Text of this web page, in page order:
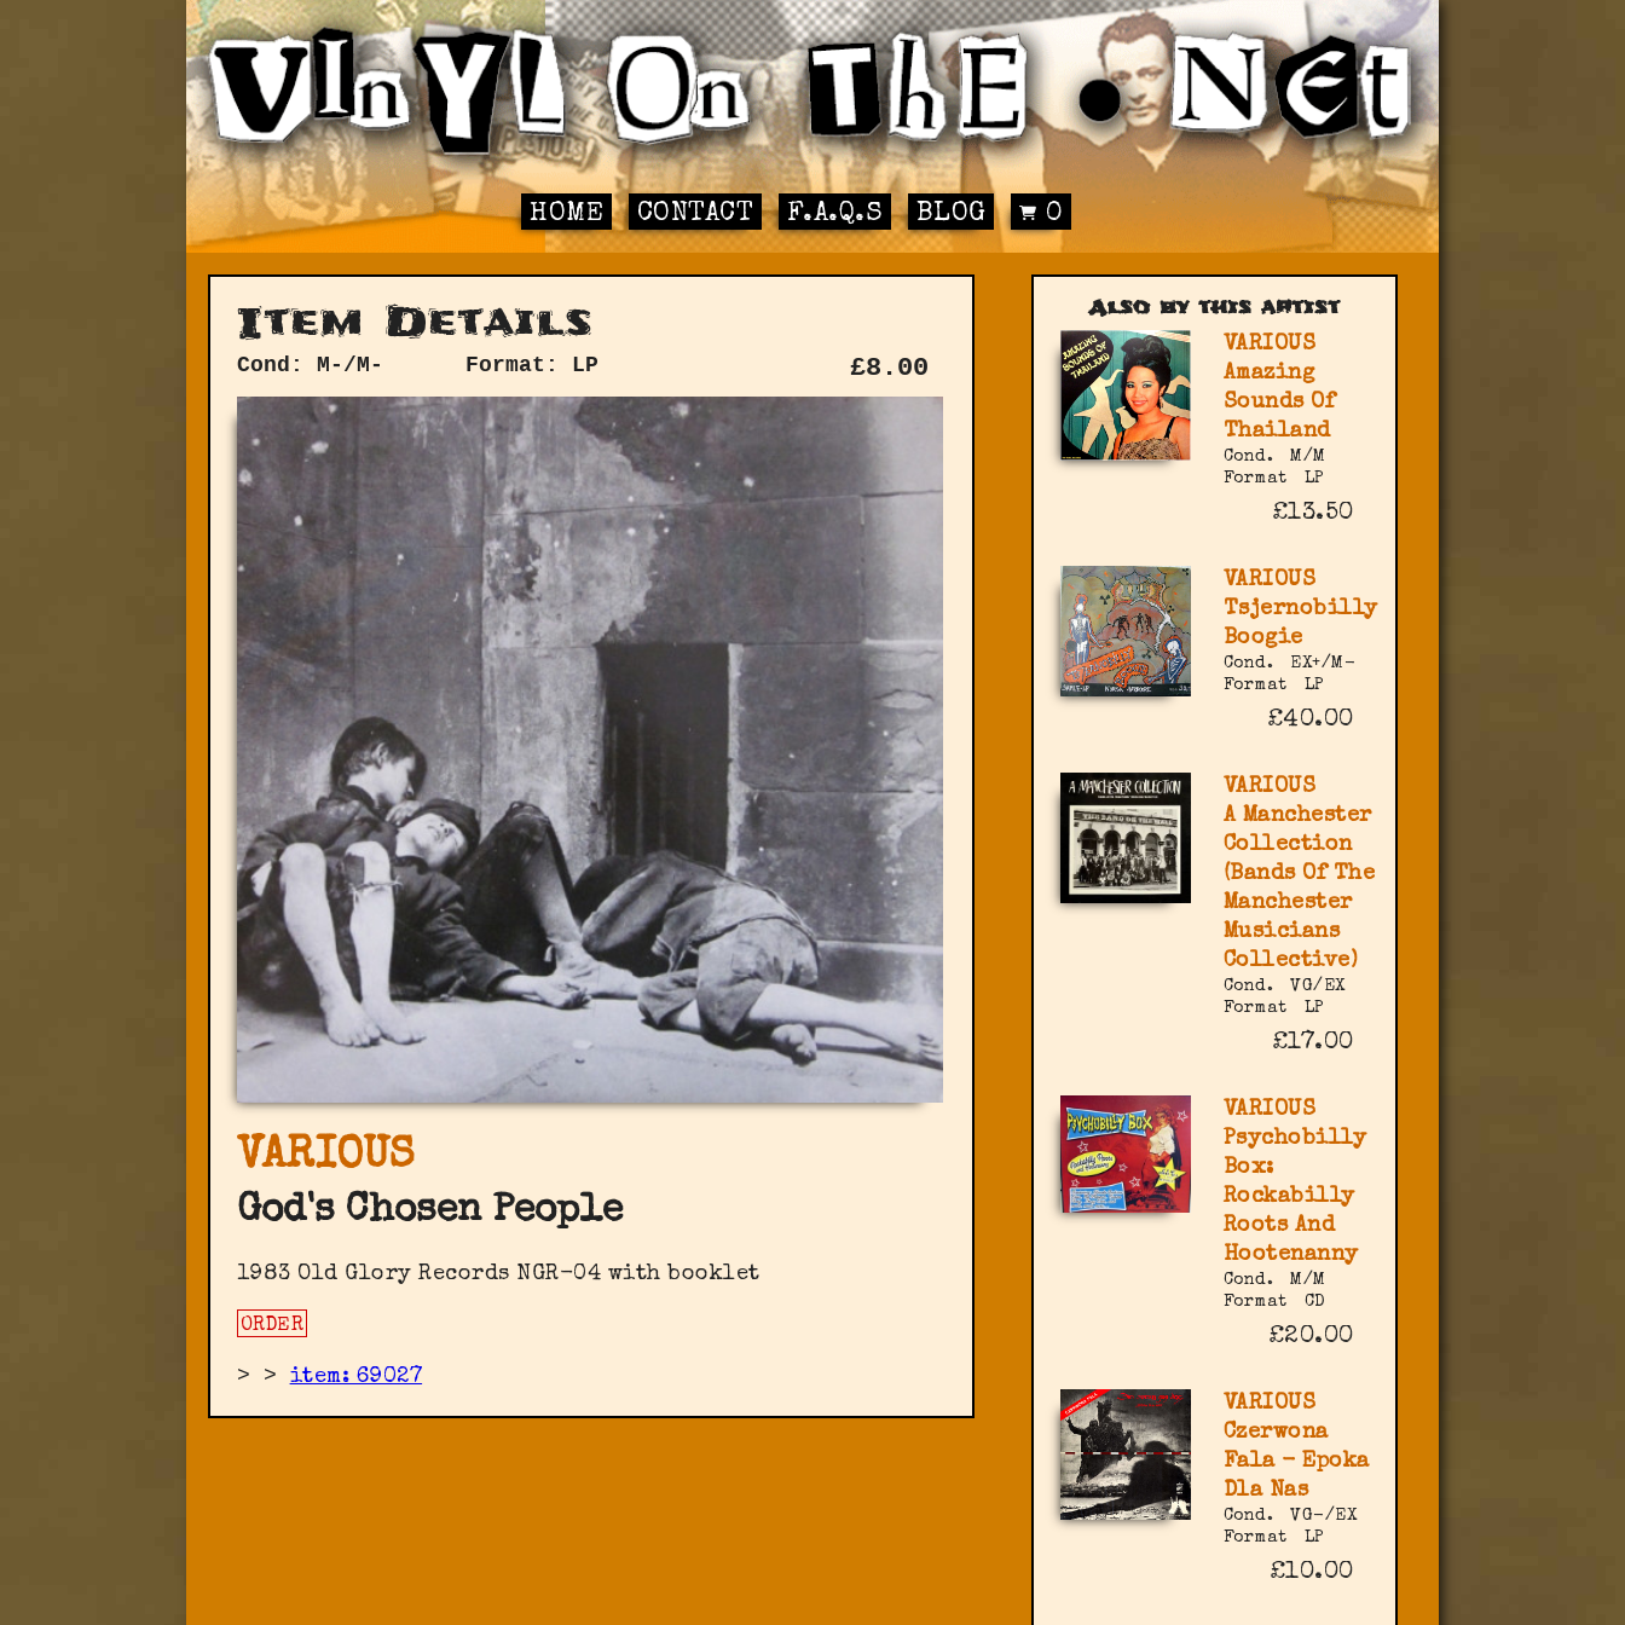
HOME CONTACT F.A.Q.S BLOG 0
Item Details
Cond: M-/M- Format: LP £8.00
VARIOUS
God's Chosen People
1983 Old Glory Records ‎NGR-04 with booklet
ORDER
> > item: 69027
Also by this artist
VARIOUS
Amazing
Sounds Of
Thailand
Cond.
M/M
Format
LP
£13.50
VARIOUS
Tsjernobilly
Boogie
Cond.
EX+/M-
Format
LP
£40.00
VARIOUS
A Manchester
Collection
(Bands Of The
Manchester
Musicians
Collective)
Cond.
VG/EX
Format
LP
£17.00
VARIOUS
Psychobilly
Box:
Rockabilly
Roots And
Hootenanny
Cond.
M/M
Format
CD
£20.00
VARIOUS
Czerwona
Fala - Epoka
Dla Nas
Cond.
VG-/EX
Format
LP
£10.00